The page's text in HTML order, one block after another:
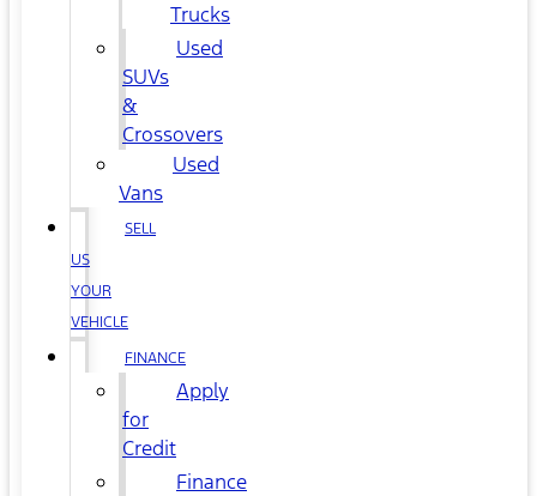
Trucks
Used
SUVs
&
Crossovers
Used
Vans
SELL
US
YOUR
VEHICLE
FINANCE
Apply
for
Credit
Finance